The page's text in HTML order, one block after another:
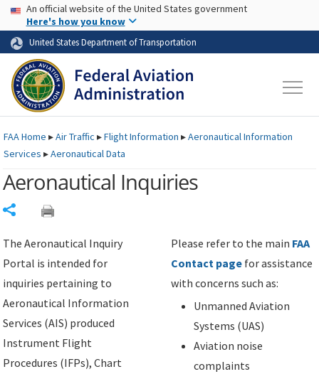
Skip to page content Skip to main content
USA Banner
An official website of the United States government
Here's how you know
United States Department of Transportation
FAAHome ▸Air Traffic ▸Flight Information ▸Aeronautical Information
Services ▸Aeronautical Data
Aeronautical Inquiries
The Aeronautical Inquiry
Portal is intended for
inquiries pertaining to
Aeronautical Information
Services (AIS) produced
Instrument Flight
Procedures (IFPs), Chart
Please refer to the main FAA
Contact page for assistance
with concerns such as:
Unmanned Aviation
Systems (UAS)
Aviation noise
complaints